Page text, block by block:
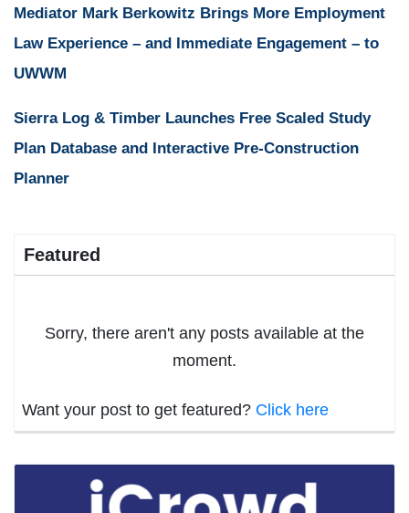
Mediator Mark Berkowitz Brings More Employment
Law Experience – and Immediate Engagement – to
UWWM
Sierra Log & Timber Launches Free Scaled Study
Plan Database and Interactive Pre-Construction
Planner
Featured
Sorry, there aren't any posts available at the
moment.
Want your post to get featured? Click here